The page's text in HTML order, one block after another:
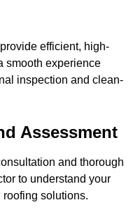
efficient, high-
smooth experience
inspection and clean-
Assessment
and thorough
to understand your
solutions.